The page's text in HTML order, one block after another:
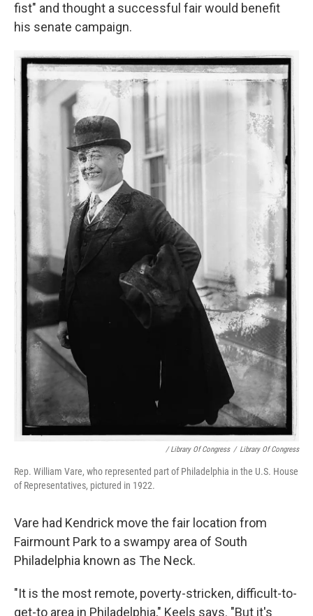
fist" and thought a successful fair would benefit
his senate campaign.
/ Library Of Congress / Library Of Congress
Rep. William Vare, who represented part of Philadelphia in the U.S. House
of Representatives, pictured in 1922.
Vare had Kendrick move the fair location from
Fairmount Park to a swampy area of South
Philadelphia known as The Neck.
"It is the most remote, poverty-stricken, difficult-to-
get-to area in Philadelphia," Keels says. "But it's